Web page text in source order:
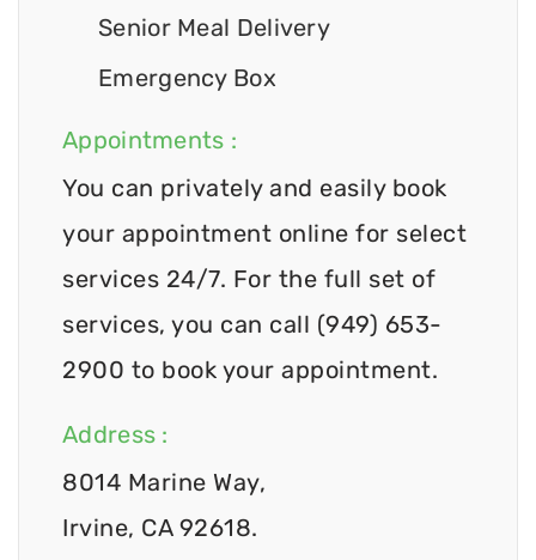
Senior Meal Delivery
Emergency Box
Appointments :
You can privately and easily book
your appointment online for select
services 24/7. For the full set of
services, you can call (949) 653-
2900 to book your appointment.
Address :
8014 Marine Way,
Irvine, CA 92618.